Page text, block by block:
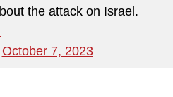
the attack on Israel.
October 7, 2023